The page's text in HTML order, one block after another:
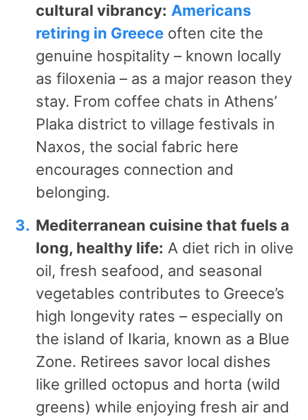
cultural vibrancy: Americans
retiring in Greece often cite the
genuine hospitality – known locally
as filoxenia – as a major reason they
stay. From coffee chats in Athens’
Plaka district to village festivals in
Naxos, the social fabric here
encourages connection and
belonging.
Mediterranean cuisine that fuels a
long, healthy life: A diet rich in olive
oil, fresh seafood, and seasonal
vegetables contributes to Greece’s
high longevity rates – especially on
the island of Ikaria, known as a Blue
Zone. Retirees savor local dishes
like grilled octopus and horta (wild
greens) while enjoying fresh air and